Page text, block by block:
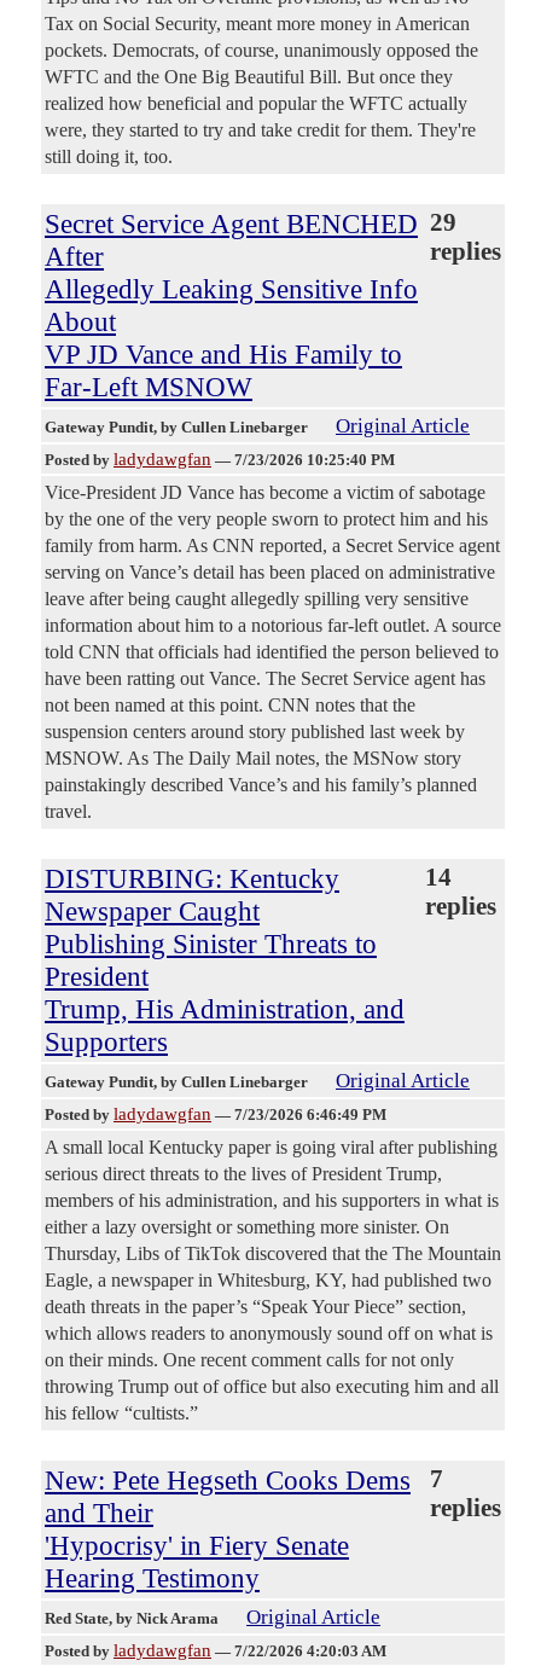
Tax on Social Security, meant more money in American
pockets. Democrats, of course, unanimously opposed the
WFTC and the One Big Beautiful Bill. But once they
realized how beneficial and popular the WFTC actually
were, they started to try and take credit for them. They're
still doing it, too.
Secret Service Agent BENCHED
After
Allegedly Leaking Sensitive Info
About
VP JD Vance and His Family to
Far-Left MSNOW
29
replies
Gateway Pundit, by Cullen Linebarger Original Article
Posted by ladydawgfan — 7/23/2026 10:25:40 PM
Vice-President JD Vance has become a victim of sabotage
by the one of the very people sworn to protect him and his
family from harm. As CNN reported, a Secret Service agent
serving on Vance’s detail has been placed on administrative
leave after being caught allegedly spilling very sensitive
information about him to a notorious far-left outlet. A source
told CNN that officials had identified the person believed to
have been ratting out Vance. The Secret Service agent has
not been named at this point. CNN notes that the
suspension centers around story published last week by
MSNOW. As The Daily Mail notes, the MSNow story
painstakingly described Vance’s and his family’s planned
travel.
DISTURBING: Kentucky
Newspaper Caught
Publishing Sinister Threats to
President
Trump, His Administration, and
Supporters
14
replies
Gateway Pundit, by Cullen Linebarger Original Article
Posted by ladydawgfan — 7/23/2026 6:46:49 PM
A small local Kentucky paper is going viral after publishing
serious direct threats to the lives of President Trump,
members of his administration, and his supporters in what is
either a lazy oversight or something more sinister. On
Thursday, Libs of TikTok discovered that the The Mountain
Eagle, a newspaper in Whitesburg, KY, had published two
death threats in the paper’s “Speak Your Piece” section,
which allows readers to anonymously sound off on what is
on their minds. One recent comment calls for not only
throwing Trump out of office but also executing him and all
his fellow “cultists.”
New: Pete Hegseth Cooks Dems
and Their
'Hypocrisy' in Fiery Senate
Hearing Testimony
7
replies
Red State, by Nick Arama Original Article
Posted by ladydawgfan — 7/22/2026 4:20:03 AM